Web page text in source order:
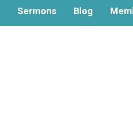
Sermons Blog